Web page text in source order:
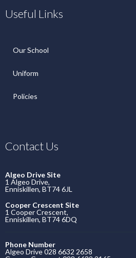
Useful Links
Our School
Uniform
Policies
Contact Us
Algeo Drive Site
1 Algeo Drive,
Enniskillen, BT74 6JL
Cooper Crescent Site
1 Cooper Crescent,
Enniskillen, BT74 6DQ
Phone Number
Algeo Drive 028 6632 2658